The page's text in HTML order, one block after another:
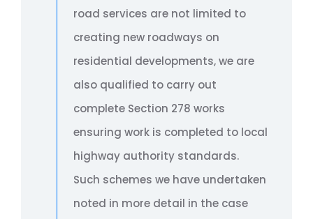
road services are not limited to
creating new roadways on
residential developments, we are
also qualified to carry out
complete Section 278 works
ensuring work is completed to local
highway authority standards.
Such schemes we have undertaken
noted in more detail in the case